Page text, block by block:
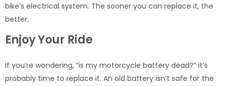
bike’s electrical system. The sooner you can replace it, the
better.
Enjoy Your Ride
If you’re wondering, “is my motorcycle battery dead?” it’s
probably time to replace it. An old battery isn’t safe for the